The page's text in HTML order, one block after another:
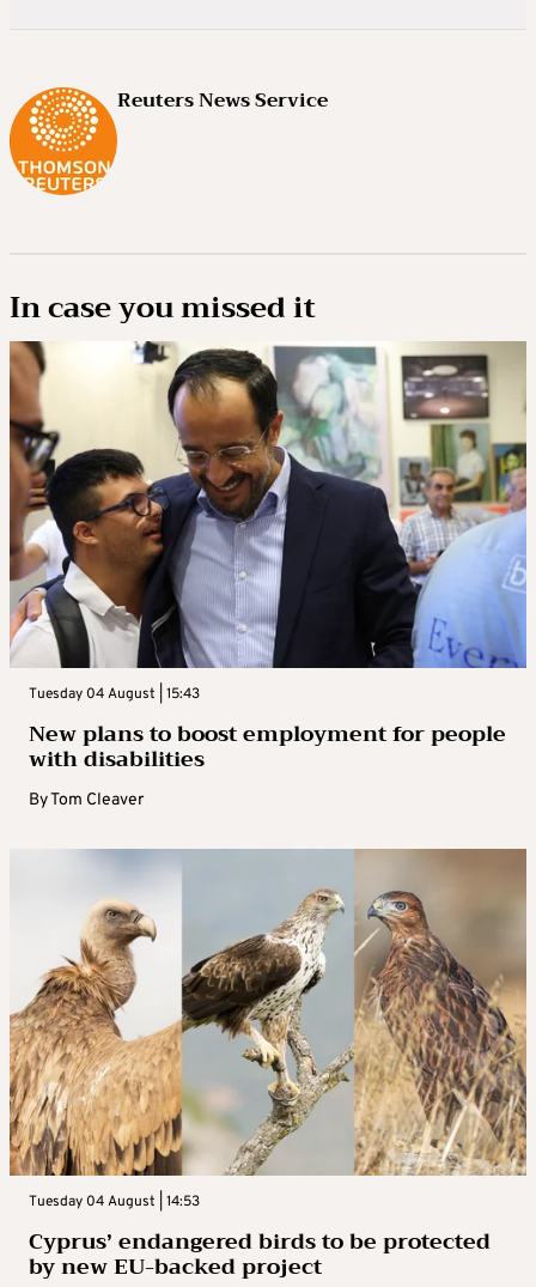
Reuters News Service
In case you missed it
Tuesday 04 August | 15:43
New plans to boost employment for people
with disabilities
ByTom Cleaver
Tuesday 04 August | 14:53
Cyprus’ endangered birds to be protected
by new EU-backed project